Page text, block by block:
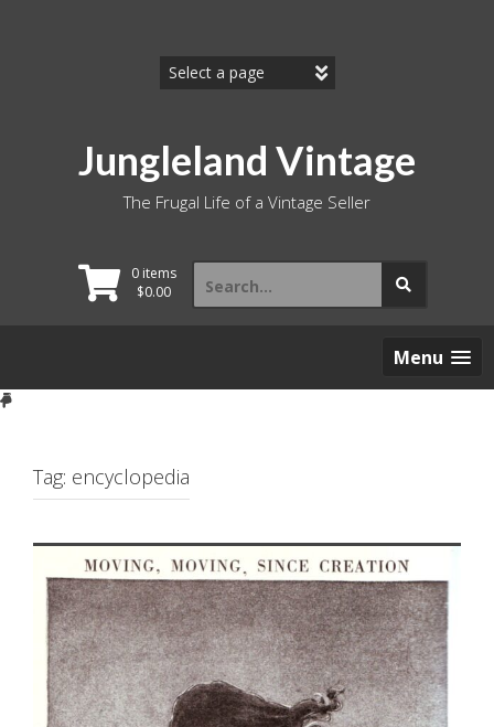
Jungleland Vintage
The Frugal Life of a Vintage Seller
0 items
$0.00
Search
for:
Menu
Tag: encyclopedia